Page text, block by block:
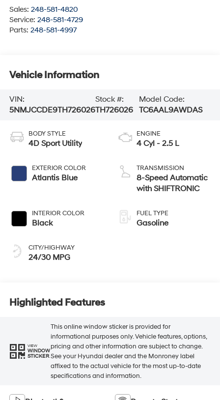
Sales: 248-581-4820
Service: 248-581-4729
Parts: 248-581-4997
Vehicle Information
VIN:
5NMJCCDE9TH726026
Stock #:
TH726026
Model Code:
TC6AAL9AWDAS
BODY STYLE
4D Sport Utility
EXTERIOR COLOR
Atlantis Blue
INTERIOR COLOR
Black
CITY/HIGHWAY
24/30 MPG
ENGINE
4 Cyl - 2.5 L
TRANSMISSION
8-Speed Automatic
with SHIFTRONIC
FUEL TYPE
Gasoline
Highlighted Features
VIEW
WINDOW
STICKER
This online window sticker is provided for
informational purposes only. Vehicle features, options,
pricing and other information are subject to change.
See your Hyundai dealer and the Monroney label
affixed to the actual vehicle for the most up-to-date
specifications and information.